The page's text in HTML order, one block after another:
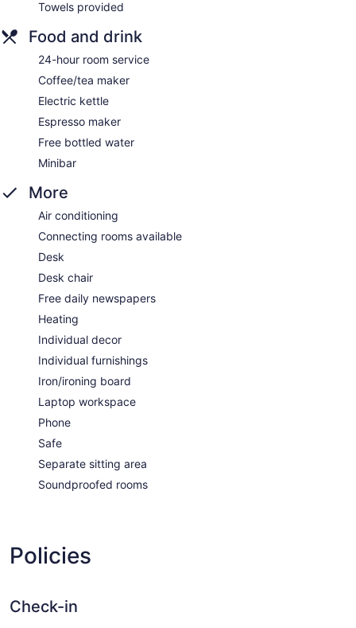
Towels provided
Food and drink
24-hour room service
Coffee/tea maker
Electric kettle
Espresso maker
Free bottled water
Minibar
More
Air conditioning
Connecting rooms available
Desk
Desk chair
Free daily newspapers
Heating
Individual decor
Individual furnishings
Iron/ironing board
Laptop workspace
Phone
Safe
Separate sitting area
Soundproofed rooms
Policies
Check-in